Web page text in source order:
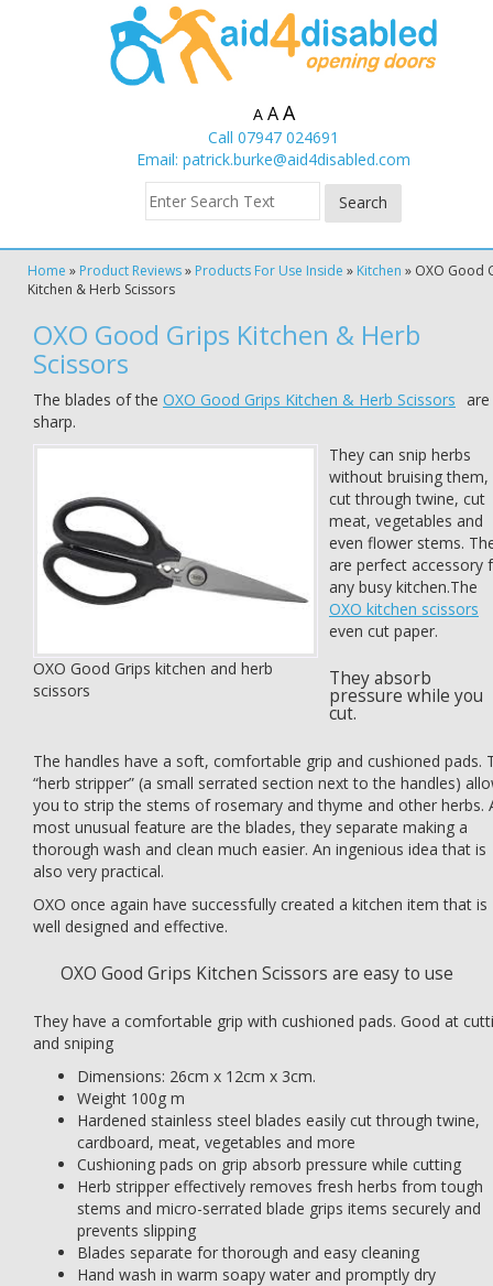
A A A
Call 07947 024691
Email: patrick.burke@aid4disabled.com
Home » Product Reviews» Products For Use Inside » Kitchen » OXO Good
Kitchen & Herb Scissors
OXO Good Grips Kitchen & Herb
Scissors
The blades of the OXO Good Grips Kitchen & Herb Scissors are
sharp.
OXO Good Grips kitchen and herb
scissors
They can snip herbs
without bruising them,
cut through twine, cut
meat, vegetables and
even flower stems.
are perfect accessory
any busy kitchen.The
OXO kitchen scissors
even cut paper.
They absorb
pressure while you
cut.
The handles have a soft, comfortable grip and cushioned pads.
“herb stripper” (a small serrated section next to the handles)
you to strip the stems of rosemary and thyme and other herbs.
most unusual feature are the blades, they separate making a
thorough wash and clean much easier. An ingenious idea that is
also very practical.
OXO once again have successfully created a kitchen item that is
well designed and effective.
OXO Good Grips Kitchen Scissors are easy to use
They have a comfortable grip with cushioned pads. Good at
and sniping
Dimensions: 26cm x 12cm x 3cm.
Weight 100g m
Hardened stainless steel blades easily cut through twine,
cardboard, meat, vegetables and more
Cushioning pads on grip absorb pressure while cutting
Herb stripper effectively removes fresh herbs from tough
stems and micro-serrated blade grips items securely and
prevents slipping
Blades separate for thorough and easy cleaning
Hand wash in warm soapy water and promptly dry